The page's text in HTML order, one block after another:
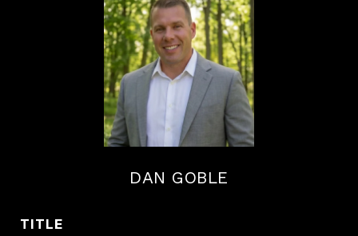
DAN GOBLE
TITLE